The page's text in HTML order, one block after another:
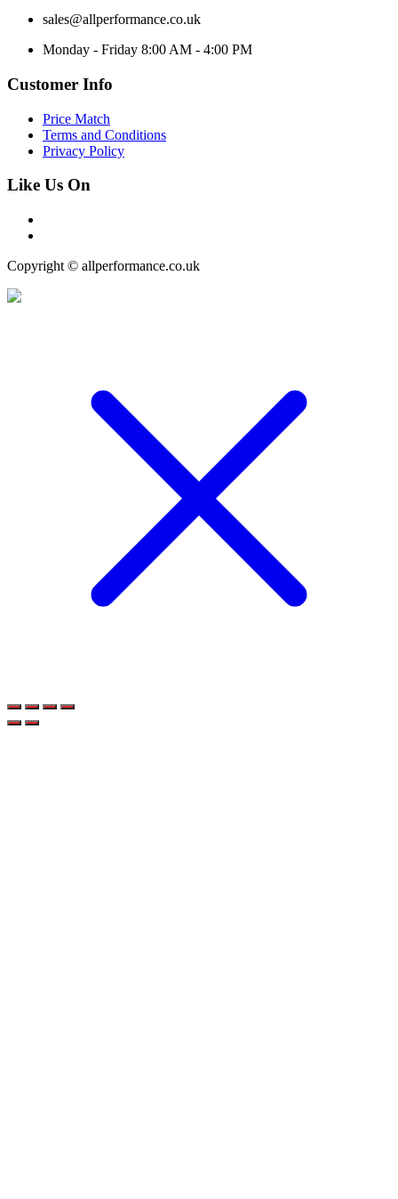
sales@allperformance.co.uk
Monday - Friday 8:00 AM - 4:00 PM
Customer Info
Price Match
Terms and Conditions
Privacy Policy
Like Us On
Copyright © allperformance.co.uk